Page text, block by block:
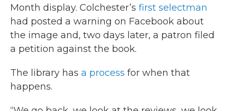
Month display. Colchester’s first selectman
had posted a warning on Facebook about
the image and, two days later, a patron filed
a petition against the book.
The library has a process for when that
happens.